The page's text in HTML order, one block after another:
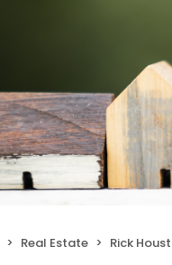
Real Estate Rick